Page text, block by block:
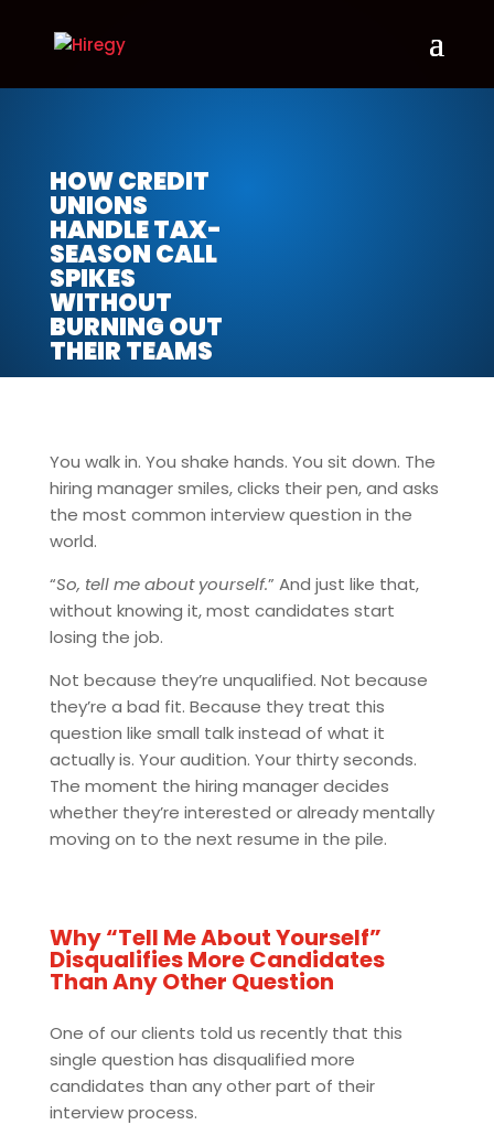
HOW CREDIT
UNIONS
HANDLE TAX-
SEASON CALL
SPIKES
WITHOUT
BURNING OUT
THEIR TEAMS
You walk in. You shake hands. You sit down. The
hiring manager smiles, clicks their pen, and asks
the most common interview question in the
world.
“So, tell me about yourself.” And just like that,
without knowing it, most candidates start
losing the job.
Not because they’re unqualified. Not because
they’re a bad fit. Because they treat this
question like small talk instead of what it
actually is. Your audition. Your thirty seconds.
The moment the hiring manager decides
whether they’re interested or already mentally
moving on to the next resume in the pile.
Why “Tell Me About Yourself”
Disqualifies More Candidates
Than Any Other Question
One of our clients told us recently that this
single question has disqualified more
candidates than any other part of their
interview process.